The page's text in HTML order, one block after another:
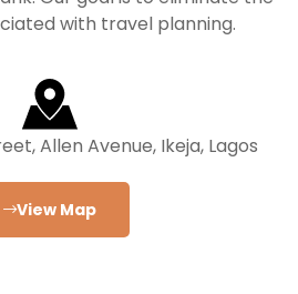
with travel planning.
Allen Avenue, Ikeja, Lagos
View Map